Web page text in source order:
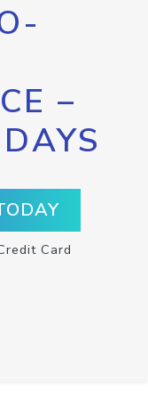
–
Card